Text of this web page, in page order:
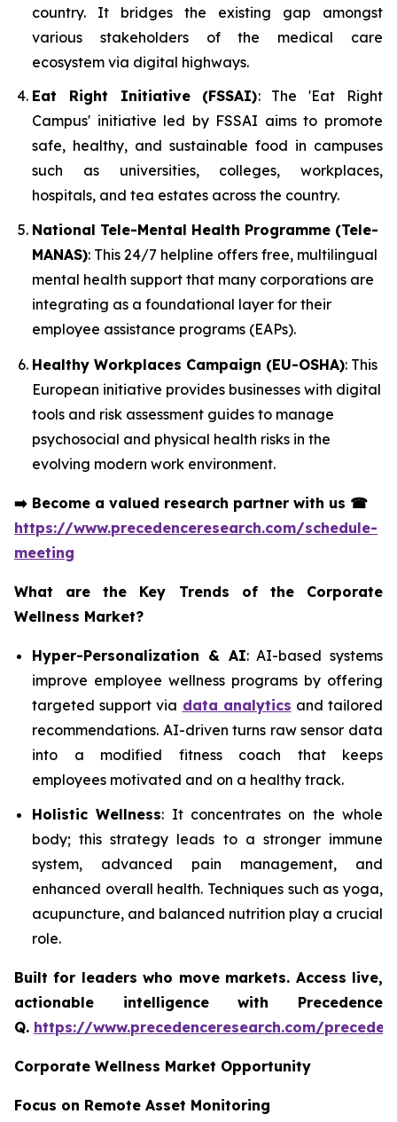
country. It bridges the existing gap amongst
various stakeholders of the medical care
ecosystem via digital highways.
Eat Right Initiative (FSSAI): The 'Eat Right
Campus' initiative led by FSSAI aims to promote
safe, healthy, and sustainable food in campuses
such as universities, colleges, workplaces,
hospitals, and tea estates across the country.
National Tele-Mental Health Programme (Tele-
MANAS): This 24/7 helpline offers free, multilingual
mental health support that many corporations are
integrating as a foundational layer for their
employee assistance programs (EAPs).
Healthy Workplaces Campaign (EU-OSHA): This
European initiative provides businesses with digital
tools and risk assessment guides to manage
psychosocial and physical health risks in the
evolving modern work environment.
➡️ Become a valued research partner with us ☎
https://www.precedenceresearch.com/schedule-
meeting
What are the Key Trends of the Corporate
Wellness Market?
Hyper-Personalization & AI: AI-based systems
improve employee wellness programs by offering
targeted support via data analytics and tailored
recommendations. AI-driven turns raw sensor data
into a modified fitness coach that keeps
employees motivated and on a healthy track.
Holistic Wellness: It concentrates on the whole
body; this strategy leads to a stronger immune
system, advanced pain management, and
enhanced overall health. Techniques such as yoga,
acupuncture, and balanced nutrition play a crucial
role.
Built for leaders who move markets. Access live,
actionable intelligence with Precedence
Q. https://www.precedenceresearch.com/
Corporate Wellness Market Opportunity
Focus on Remote Asset Monitoring